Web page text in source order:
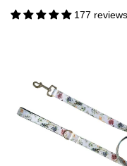
177 reviews